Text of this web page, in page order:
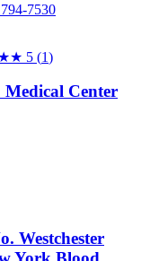
7530
5 (1)
Center
Westchester